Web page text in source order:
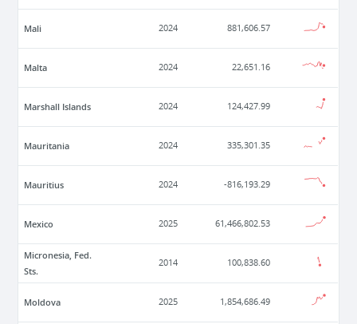
Mali 2024 881,606.57
Malta 2024 22,651.16
Marshall Islands 2024 124,427.99
Mauritania 2024 335,301.35
Mauritius 2024 -816,193.29
Mexico 2025 61,466,802.53
Micronesia, Fed.
Sts.
2014 100,838.60
Moldova 2025 1,854,686.49